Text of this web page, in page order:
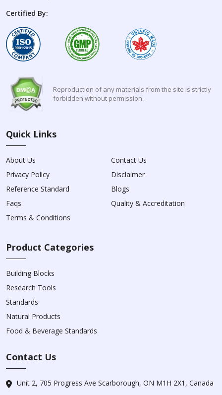
Certified By:
Reproduction of any materials from the site is strictly
forbidden without permission.
Quick Links
About Us
Contact Us
Privacy Policy
Disclaimer
Reference Standard
Blogs
Faqs
Quality & Accreditation
Terms & Conditions
Product Categories
Building Blocks
Research Tools
Standards
Natural Products
Food & Beverage Standards
Contact Us
Unit 2, 705 Progress Ave Scarborough, ON M1H 2X1, Canada